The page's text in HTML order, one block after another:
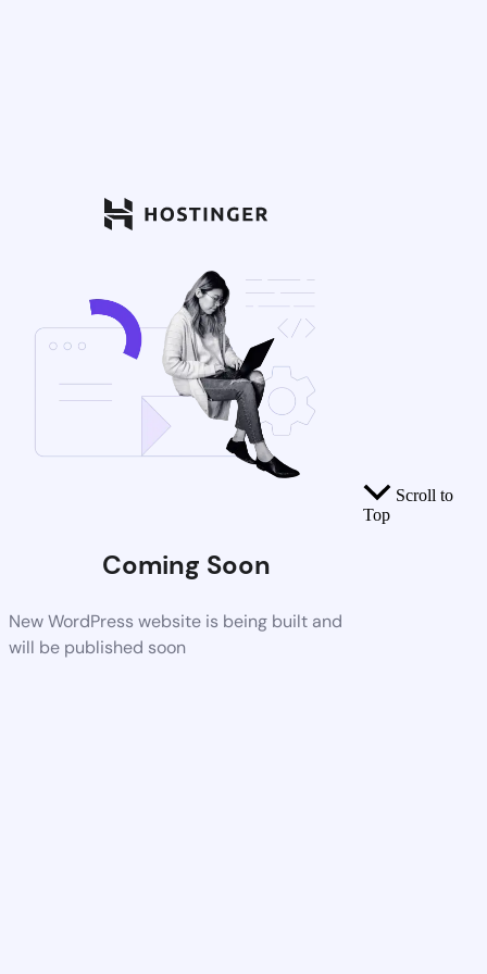
Coming Soon
New WordPress website is being built and
will be published soon
Scroll to
Top